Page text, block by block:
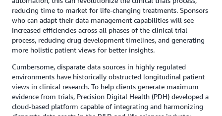
reducing time to market for life-changing treatments. Sponsors
who can adapt their data management capabilities will see
increased efficiencies across all phases of the clinical trial
process, reducing drug development timelines, and generating
more holistic patient views for better insights.
Cumbersome, disparate data sources in highly regulated
environments have historically obstructed longitudinal patient
views in clinical research. To help clients generate maximum
evidence from trials, Precision Digital Health (PDH) developed a
cloud-based platform capable of integrating and harmonizing